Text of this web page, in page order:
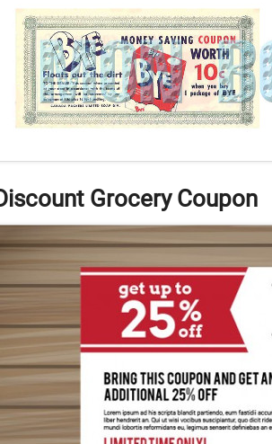
Grocery Coupon